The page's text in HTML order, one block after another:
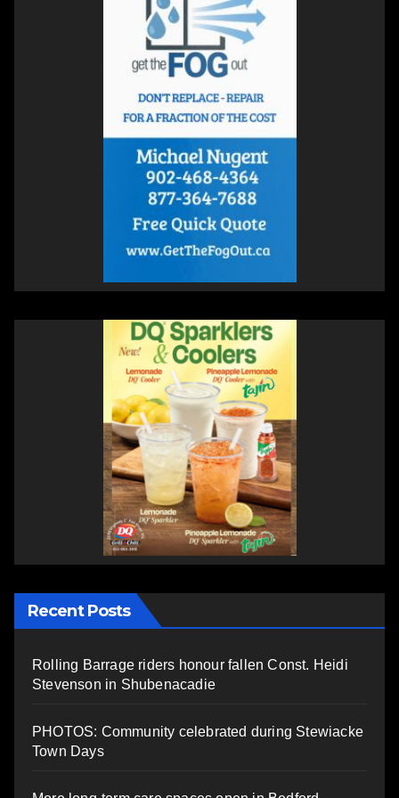
Recent Posts
Rolling Barrage riders honour fallen Const. Heidi
Stevenson in Shubenacadie
PHOTOS: Community celebrated during Stewiacke
Town Days